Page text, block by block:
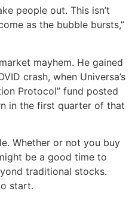
people out. This isn’t
as the bubble bursts,”
mayhem. He gained
crash, when Universa’s
Protocol” fund posted
in the first quarter of that
Whether or not you buy
be a good time to
traditional stocks.
start.